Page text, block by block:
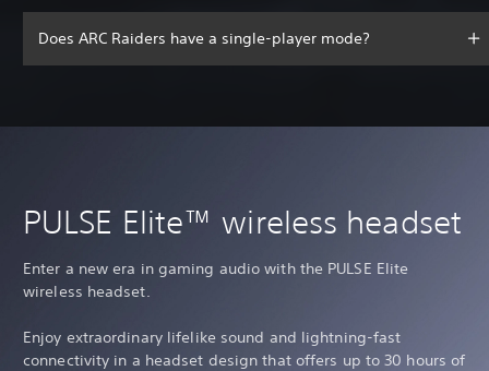
Does ARC Raiders have a single-player mode?
PULSE Elite™ wireless headset
Enter a new era in gaming audio with the PULSE Elite
wireless headset.
Enjoy extraordinary lifelike sound and lightning-fast
connectivity in a headset design that offers up to 30 hours of